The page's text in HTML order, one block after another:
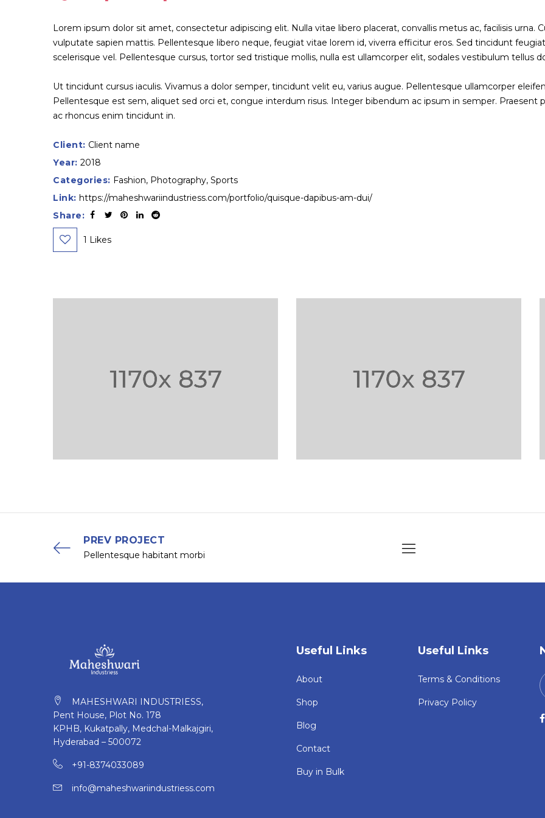
Lorem ipsum dolor sit amet, consectetur adipiscing elit. Nulla vitae libero placerat, convallis metus ac, facilisis urna.
vulputate sapien mattis. Pellentesque libero neque, feugiat vitae lorem id, viverra efficitur eros. Sed tincidunt
scelerisque vel. Pellentesque cursus, tortor sed tristique mollis, nulla est ullamcorper elit, sodales vestibulum tellus
Ut tincidunt cursus iaculis. Vivamus a dolor semper, tincidunt velit eu, varius augue. Pellentesque ullamcorper
Pellentesque est sem, aliquet sed orci et, congue interdum risus. Integer bibendum ac ipsum in semper. Praesent
ac rhoncus enim tincidunt in.
Client: Client name
Year: 2018
Categories: Fashion, Photography, Sports
Link: https://maheshwariindustriess.com/portfolio/quisque-dapibus-am-dui/
Share:
1 Likes
PREV PROJECT
Pellentesque habitant morbi
MAHESHWARI INDUSTRIESS,
Pent House, Plot No. 178
KPHB, Kukatpally, Medchal-Malkajgiri,
Hyderabad – 500072
+91-8374033089
info@maheshwariindustriess.com
Useful Links
About
Shop
Blog
Contact
Buy in Bulk
Useful Links
Terms & Conditions
Privacy Policy